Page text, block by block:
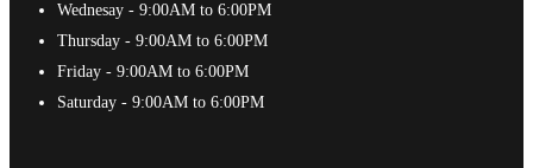
Wednesay - 9:00AM to 6:00PM
Thursday - 9:00AM to 6:00PM
Friday - 9:00AM to 6:00PM
Saturday - 9:00AM to 6:00PM